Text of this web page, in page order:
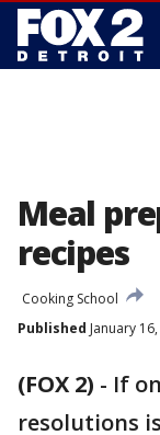
Meal
recipes
Cooking School
Published January
(FOX 2) - If
resolutions